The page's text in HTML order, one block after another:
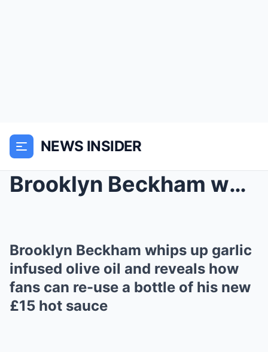
NEWS INSIDER
Brooklyn Beckham whips up garlic infused olive oil...
Brooklyn Beckham whips up garlic
infused olive oil and reveals how
fans can re-use a bottle of his new
£15 hot sauce